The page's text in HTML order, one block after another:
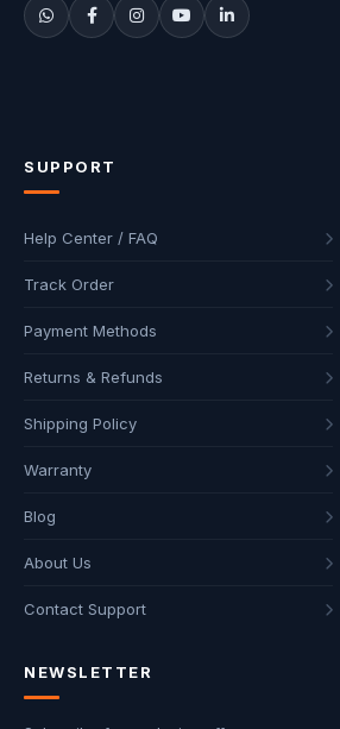
SUPPORT
Help Center / FAQ
Track Order
Payment Methods
Returns & Refunds
Shipping Policy
Warranty
Blog
About Us
Contact Support
NEWSLETTER